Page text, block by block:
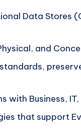
Data Stores
and
with Business,
that support